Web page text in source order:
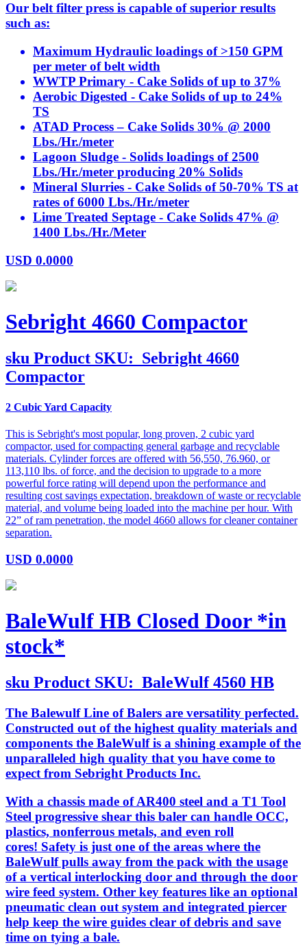
Our belt filter press is capable of superior results
such as:
Maximum Hydraulic loadings of >150 GPM
per meter of belt width
WWTP Primary - Cake Solids of up to 37%
Aerobic Digested - Cake Solids of up to 24%
TS
ATAD Process – Cake Solids 30% @ 2000
Lbs./Hr./meter
Lagoon Sludge - Solids loadings of 2500
Lbs./Hr./meter producing 20% Solids
Mineral Slurries - Cake Solids of 50-70% TS at
rates of 6000 Lbs./Hr./meter
Lime Treated Septage - Cake Solids 47% @
1400 Lbs./Hr./Meter
USD 0.0000
Sebright 4660 Compactor
sku Product SKU: Sebright 4660
Compactor
2 Cubic Yard Capacity
This is Sebright's most popular, long proven, 2 cubic yard
compactor, used for compacting general garbage and recyclable
materials. Cylinder forces are offered with 56,550, 76.960, or
113,110 lbs. of force, and the decision to upgrade to a more
powerful force rating will depend upon the performance and
resulting cost savings expectation, breakdown of waste or recyclable
material, and volume being loaded into the machine per hour. With
22” of ram penetration, the model 4660 allows for cleaner container
separation.
USD 0.0000
BaleWulf HB Closed Door *in
stock*
sku Product SKU: BaleWulf 4560 HB
The Balewulf Line of Balers are versatility perfected.
Constructed out of the highest quality materials and
components the BaleWulf is a shining example of the
unparalleled high quality that you have come to
expect from Sebright Products Inc.
With a chassis made of AR400 steel and a T1 Tool
Steel progressive shear this baler can handle OCC,
plastics, nonferrous metals, and even roll
cores! Safety is just one of the areas where the
BaleWulf pulls away from the pack with the usage
of a vertical interlocking door and through the door
wire feed system. Other key features like an optional
pneumatic clean out system and integrated piercer
help keep the wire guides clear of debris and save
time on tying a bale.